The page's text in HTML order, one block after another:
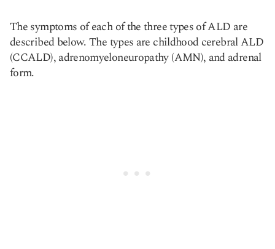
The symptoms of each of the three types of ALD are
described below. The types are childhood cerebral ALD
(CCALD), adrenomyeloneuropathy (AMN), and adrenal
form.